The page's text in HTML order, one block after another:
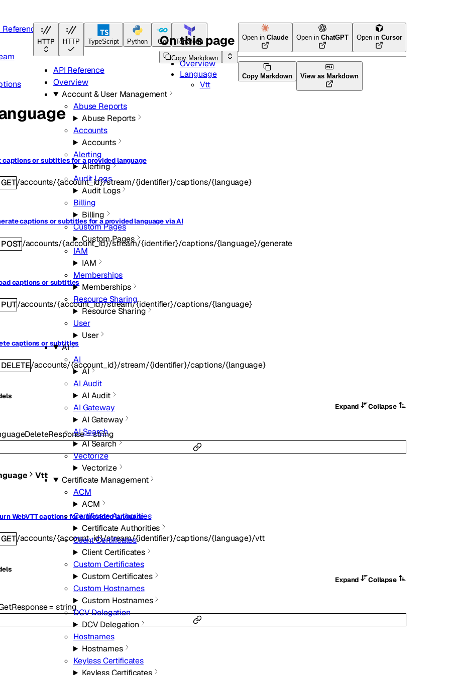
HTTP HTTP TypeScript Python Go Terraform
API Reference
Overview
Account & User Management
Abuse Reports
Abuse Reports
Accounts
Accounts
Alerting
Alerting
Audit Logs
Audit Logs
Billing
Billing
Custom Pages
Custom Pages
IAM
IAM
Memberships
Memberships
Resource Sharing
Resource Sharing
User
User
AI
AI
AI
AI Audit
AI Audit
AI Gateway
AI Gateway
AI Search
AI Search
Vectorize
Vectorize
Certificate Management
ACM
ACM
Certificate Authorities
Certificate Authorities
Client Certificates
Client Certificates
Custom Certificates
Custom Certificates
Custom Hostnames
Custom Hostnames
DCV Delegation
DCV Delegation
Hostnames
Hostnames
Keyless Certificates
Keyless Certificates
Copy Markdown
Open in Claude Open in ChatGPT Open in Cursor
Copy Markdown View as Markdown
captions or subtitles for a provided language
GET/accounts/{account_id}/stream/{identifier}/captions/{language}
captions or subtitles for a provided language via AI
POST/accounts/{account_id}/stream/{identifier}/captions/{language}/generate
captions or subtitles
PUT/accounts/{account_id}/stream/{identifier}/captions/{language}
captions or subtitles
DELETE/accounts/{account_id}/stream/{identifier}/captions/{language}
Expand
Collapse
=string
Vtt
WebVTT captions for a provided language
GET/accounts/{account_id}/stream/{identifier}/captions/{language}/vtt
Expand
Collapse
= string
On this page
Overview
Language
Vtt